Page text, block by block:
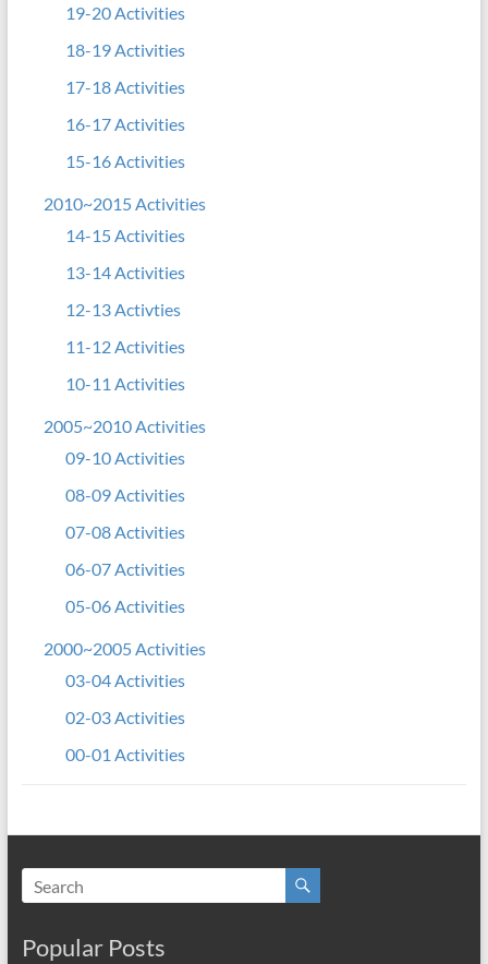
19-20 Activities
18-19 Activities
17-18 Activities
16-17 Activities
15-16 Activities
2010~2015 Activities
14-15 Activities
13-14 Activities
12-13 Activties
11-12 Activities
10-11 Activities
2005~2010 Activities
09-10 Activities
08-09 Activities
07-08 Activities
06-07 Activities
05-06 Activities
2000~2005 Activities
03-04 Activities
02-03 Activities
00-01 Activities
Popular Posts